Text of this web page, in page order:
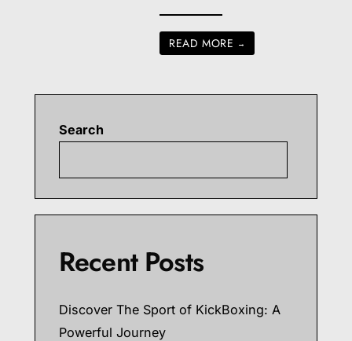
READ MORE →
Search
Recent Posts
Discover The Sport of KickBoxing: A
Powerful Journey